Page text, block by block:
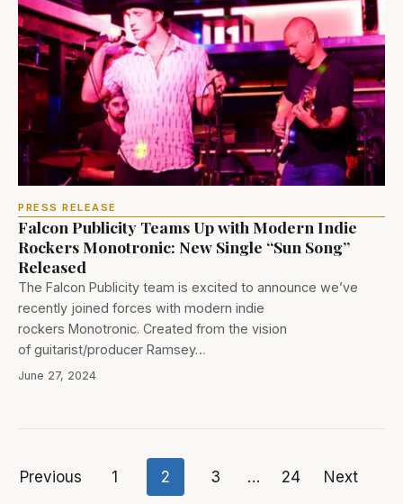
PRESS RELEASE
Falcon Publicity Teams Up with Modern Indie
Rockers Monotronic: New Single “Sun Song”
Released
The Falcon Publicity team is excited to announce we’ve
recently joined forces with modern indie
rockers Monotronic. Created from the vision
of guitarist/producer Ramsey…
June 27, 2024
Posts
Previous 1 2 3 … 24 Next